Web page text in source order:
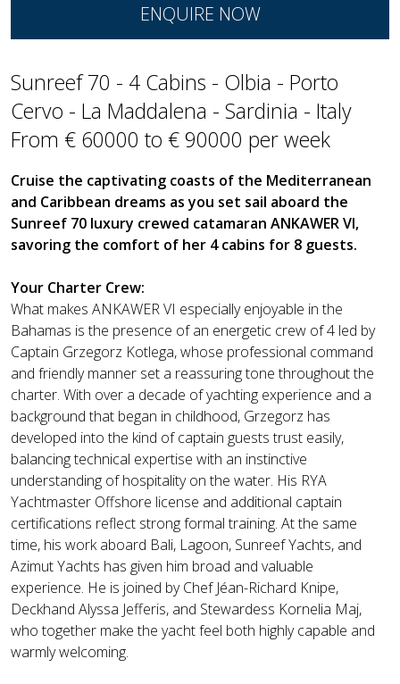
ENQUIRE NOW
Sunreef 70 - 4 Cabins - Olbia - Porto
Cervo - La Maddalena - Sardinia - Italy
From € 60000 to € 90000 per week
Cruise the captivating coasts of the Mediterranean
and Caribbean dreams as you set sail aboard the
Sunreef 70 luxury crewed catamaran ANKAWER VI,
savoring the comfort of her 4 cabins for 8 guests.
Your Charter Crew:
What makes ANKAWER VI especially enjoyable in the
Bahamas is the presence of an energetic crew of 4 led by
Captain Grzegorz Kotlega, whose professional command
and friendly manner set a reassuring tone throughout the
charter. With over a decade of yachting experience and a
background that began in childhood, Grzegorz has
developed into the kind of captain guests trust easily,
balancing technical expertise with an instinctive
understanding of hospitality on the water. His RYA
Yachtmaster Offshore license and additional captain
certifications reflect strong formal training. At the same
time, his work aboard Bali, Lagoon, Sunreef Yachts, and
Azimut Yachts has given him broad and valuable
experience. He is joined by Chef Jéan-Richard Knipe,
Deckhand Alyssa Jefferis, and Stewardess Kornelia Maj,
who together make the yacht feel both highly capable and
warmly welcoming.